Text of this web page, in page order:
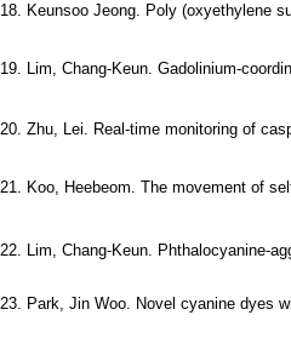
18. Keunsoo Jeong. Poly (oxyethylene
19. Lim, Chang-Keun. Gadolinium-
20. Zhu, Lei. Real-time monitoring of
21. Koo, Heebeom. The movement of
22. Lim, Chang-Keun. Phthalocyanine-
23. Park, Jin Woo. Novel cyanine dyes